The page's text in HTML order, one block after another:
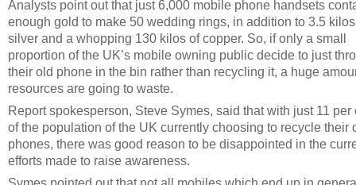
Analysts point out that just 6,000 mobile phone handsets
enough gold to make 50 wedding rings, in addition to 3.5
silver and a whopping 130 kilos of copper. So, if only a small
proportion of the UK’s mobile owning public decide to just
their old phone in the bin rather than recycling it, a huge
resources are going to waste.
Report spokesperson, Steve Symes, said that with just 11 per
of the population of the UK currently choosing to recycle their
phones, there was good reason to be disappointed in the
efforts made to raise awareness.